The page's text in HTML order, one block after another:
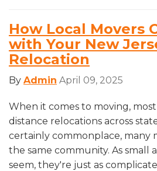
How Local Movers
with Your New
Relocation
By Admin April 09, 2025
When it comes to moving,
distance relocations across
certainly commonplace, many
the same community. As small
seem, they're just as